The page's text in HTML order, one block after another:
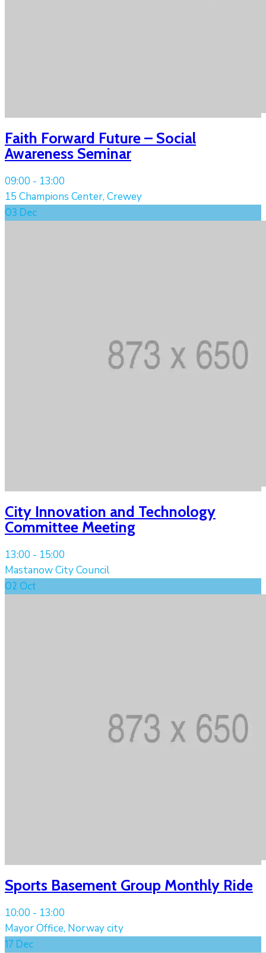
Faith Forward Future – Social
Awareness Seminar
09:00 - 13:00
15 Champions Center, Crewey
03 Dec
City Innovation and Technology
Committee Meeting
13:00 - 15:00
Mastanow City Council
02 Oct
Sports Basement Group Monthly Ride
10:00 - 13:00
Mayor Office, Norway city
17 Dec